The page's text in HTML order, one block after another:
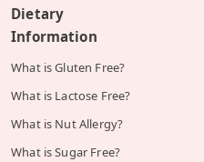
Dietary
Information
What is Gluten Free?
What is Lactose Free?
What is Nut Allergy?
What is Sugar Free?